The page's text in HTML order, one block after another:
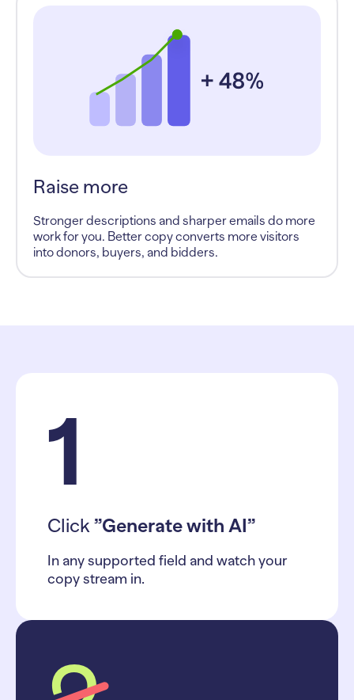
Raise more
Stronger descriptions and sharper emails do more
work for you. Better copy converts more visitors
into donors, buyers, and bidders.
1
Click ”Generate with AI”
In any supported field and watch your
copy stream in.